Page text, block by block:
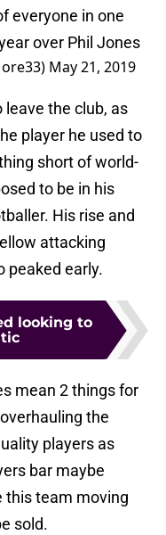
everyone in one
over Phil Jones
May 21, 2019
the club, as
player he used to
short of world-
to be in his
His rise and
attacking
peaked early.
looking to
mean 2 things for
the
players as
bar maybe
this team moving
sold.